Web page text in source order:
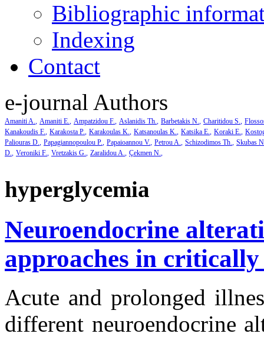
Bibliographic
Indexing
Contact
e-journal Authors
Amaniti A. Amaniti E. Ampatzidou F. Aslanidis Th. Barbetakis N. Charitidou S.
Kanakoudis F. Karakosta P. Karakoulas K. Katsanoulas K. Katsika E. Koraki E.
Paliouras D. Papagiannopoulou P. Papaioannou V. Petrou A. Schizodimos Th. Skubas
D. Veroniki F. Vretzakis G. Zaralidou A. Çekmen N.
hyperglycemia
Neuroendocrine
approaches in
Acute and prolonged
different neuroendocrine